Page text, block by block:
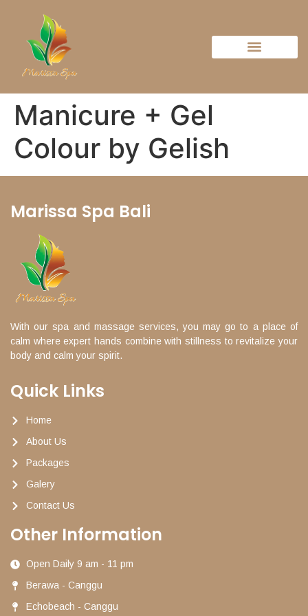
Manicure + Gel
Colour by Gelish
Marissa Spa Bali
With our spa and massage services, you may go to a place of
calm where expert hands combine with stillness to revitalize your
body and calm your spirit.
Quick Links
Home
About Us
Packages
Galery
Contact Us
Other Information
Open Daily 9 am - 11 pm
Berawa - Canggu
Echobeach - Canggu